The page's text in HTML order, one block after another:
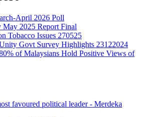
April 2026 Poll
2025 Report Final
Tobacco Issues 270525
Govt Survey Highlights 23122024
of Malaysians Hold Positive Views of
favoured political leader - Merdeka